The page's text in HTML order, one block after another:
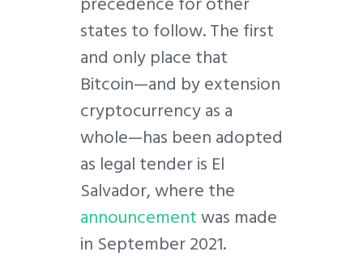
states to follow. The first
and only place that
Bitcoin—and by extension
cryptocurrency as a
whole—has been adopted
as legal tender is El
Salvador, where the
announcementwas made
in September 2021.